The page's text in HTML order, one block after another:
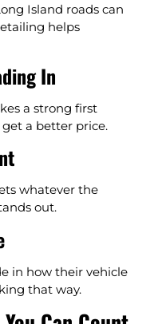
Island roads can
helps
In
a strong first
a better price.
whatever the
out.
in how their vehicle
that way.